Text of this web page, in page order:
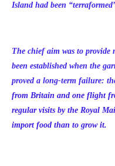
Island had been
The chief aim was to
been established when the
proved a long-term failure:
from Britain and one flight
regular visits by the Royal
import food than to grow it.